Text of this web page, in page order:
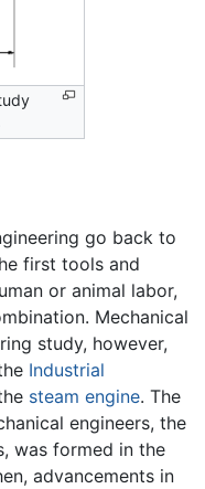
go back to
first tools and
or animal labor,
Mechanical
study, however,
Industrial
steam engine. The
engineers, the
was formed in the
advancements in